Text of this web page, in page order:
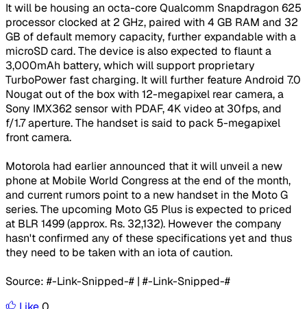
​It will be housing an octa-core Qualcomm Snapdragon 625
processor clocked at 2 GHz, paired with 4 GB RAM and 32
GB of default memory capacity, further expandable with a
microSD card. The device is also expected to flaunt a
3,000mAh battery, which will support proprietary
TurboPower fast charging. It will further feature Android 7.0
Nougat out of the box with 12-megapixel rear camera, a
Sony IMX362 sensor with PDAF, 4K video at 30fps, and
f/1.7 aperture. The handset is said to pack 5-megapixel
front camera.
Motorola had earlier announced that it will unveil a new
phone at Mobile World Congress at the end of the month,
and current rumors point to a new handset in the Moto G
series. The upcoming Moto G5 Plus is expected to priced
at BLR 1499 (approx. Rs. 32,132). However the company
hasn't confirmed any of these specifications yet and thus
they need to be taken with an iota of caution.
Source: #-Link-Snipped-# | #-Link-Snipped-#